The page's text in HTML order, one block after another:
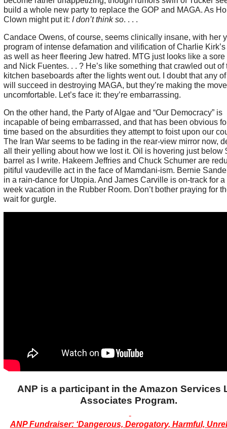
build a whole new party to replace the GOP and MAGA. As
Clown might put it: I don’t think so. . . .
Candace Owens, of course, seems clinically insane, with her
program of intense defamation and vilification of Charlie
as well as heer fleering Jew hatred. MTG just looks like a sore
and Nick Fuentes. . . ? He’s like something that crawled out of
kitchen baseboards after the lights went out. I doubt that any
will succeed in destroying MAGA, but they’re making the
uncomfortable. Let’s face it: they’re embarrassing.
On the other hand, the Party of Algae and “Our Democracy” is
incapable of being embarrassed, and that has been obvious
time based on the absurdities they attempt to foist upon our
The Iran War seems to be fading in the rear-view mirror now,
all their yelling about how we lost it. Oil is hovering just below
barrel as I write. Hakeem Jeffries and Chuck Schumer are
pitiful vaudeville act in the face of Mamdani-ism. Bernie
in a rain-dance for Utopia. And James Carville is on-track for a
week vacation in the Rubber Room. Don’t bother praying for
wait for gurgle.
ANP is a participant in the Amazon Services
Associates Program.
ANP Fundraiser: ‘Dangerous, Derogatory, Harmful,